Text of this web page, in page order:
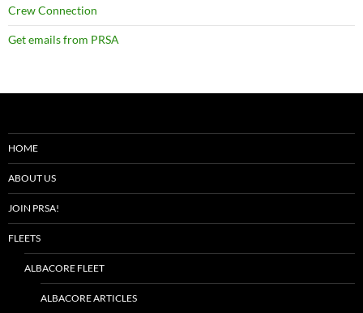
Crew Connection
Get emails from PRSA
HOME
ABOUT US
JOIN PRSA!
FLEETS
ALBACORE FLEET
ALBACORE ARTICLES